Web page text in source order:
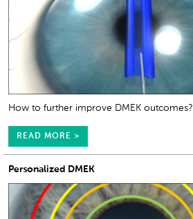
How to further improve DMEK outcomes?
READ MORE >
Personalized DMEK